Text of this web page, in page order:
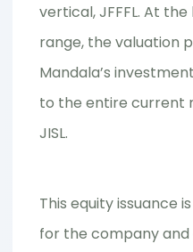
vertical, JFFFL. At
range, the valuation
Mandala’s
to the entire current
JISL.
This equity issuance
for the company